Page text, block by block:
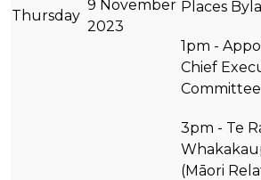
Thursday
9 November
2023
Places
1pm -
Chief
Committee
3pm - Te
(Māori